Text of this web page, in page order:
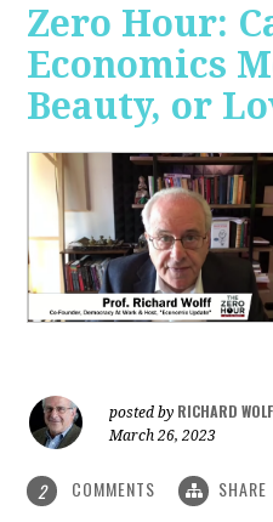
Zero Hour:
Economics
Beauty, or
posted by RICHARD
March 26, 2023
2 COMMENTS SHARE